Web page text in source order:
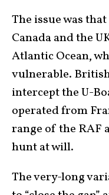
The issue was
Canada and the
Atlantic Ocean,
vulnerable.
intercept the U-
operated from
range of the RAF
hunt at will.
The very-long